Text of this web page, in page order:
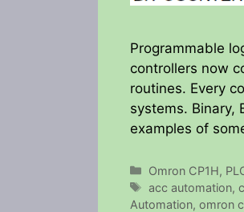
Programmable
controllers now
routines. Every
systems. Binary,
examples of
Categories
Omron CP1H,
Tags
acc automation,
Automation, omron